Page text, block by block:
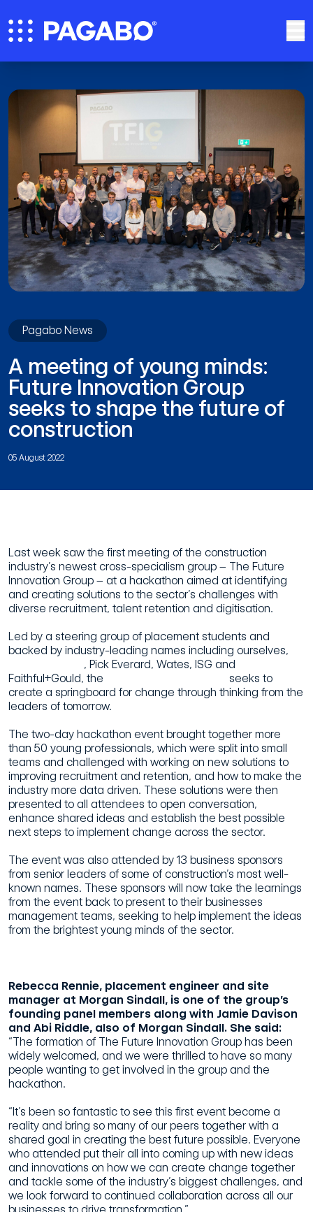
Pagabo News
A meeting of young minds:
Future Innovation Group
seeks to shape the future of
construction
05 August 2022
Last week saw the first meeting of the construction
industry’s newest cross-specialism group – The Future
Innovation Group – at a hackathon aimed at identifying
and creating solutions to the sector’s challenges with
diverse recruitment, talent retention and digitisation.
Led by a steering group of placement students and
backed by industry-leading names including ourselves,
, Pick Everard, Wates, ISG and
Faithful+Gould, the
seeks to
create a springboard for change through thinking from the
leaders of tomorrow.
The two-day hackathon event brought together more
than 50 young professionals, which were split into small
teams and challenged with working on new solutions to
improving recruitment and retention, and how to make the
industry more data driven. These solutions were then
presented to all attendees to open conversation,
enhance shared ideas and establish the best possible
next steps to implement change across the sector.
The event was also attended by 13 business sponsors
from senior leaders of some of construction’s most well-
known names. These sponsors will now take the learnings
from the event back to present to their businesses
management teams, seeking to help implement the ideas
from the brightest young minds of the sector.
Rebecca Rennie, placement engineer and site
manager at Morgan Sindall, is one of the group’s
founding panel members along with Jamie Davison
and Abi Riddle, also of Morgan Sindall. She said:
“The formation of The Future Innovation Group has been
widely welcomed, and we were thrilled to have so many
people wanting to get involved in the group and the
hackathon.
“It’s been so fantastic to see this first event become a
reality and bring so many of our peers together with a
shared goal in creating the best future possible. Everyone
who attended put their all into coming up with new ideas
and innovations on how we can create change together
and tackle some of the industry’s biggest challenges, and
we look forward to continued collaboration across all our